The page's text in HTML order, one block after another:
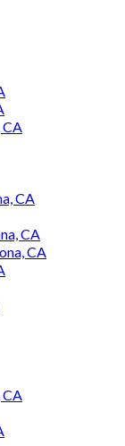
CA
CA
CA
CA
CA